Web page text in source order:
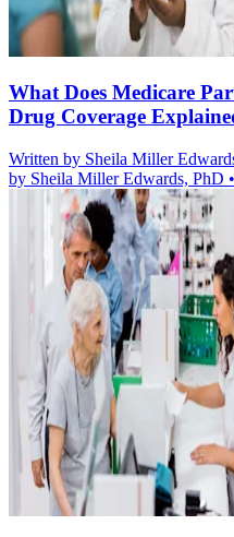
What Does Medicare
Drug Coverage
Written by Sheila Miller
by Sheila Miller Edwards, PhD •